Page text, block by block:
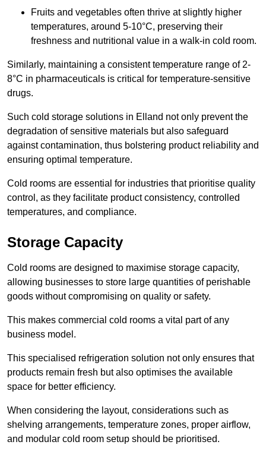
Fruits and vegetables often thrive at slightly higher
temperatures, around 5-10°C, preserving their
freshness and nutritional value in a walk-in cold room.
Similarly, maintaining a consistent temperature range of 2-
8°C in pharmaceuticals is critical for temperature-sensitive
drugs.
Such cold storage solutions in Elland not only prevent the
degradation of sensitive materials but also safeguard
against contamination, thus bolstering product reliability and
ensuring optimal temperature.
Cold rooms are essential for industries that prioritise quality
control, as they facilitate product consistency, controlled
temperatures, and compliance.
Storage Capacity
Cold rooms are designed to maximise storage capacity,
allowing businesses to store large quantities of perishable
goods without compromising on quality or safety.
This makes commercial cold rooms a vital part of any
business model.
This specialised refrigeration solution not only ensures that
products remain fresh but also optimises the available
space for better efficiency.
When considering the layout, considerations such as
shelving arrangements, temperature zones, proper airflow,
and modular cold room setup should be prioritised.